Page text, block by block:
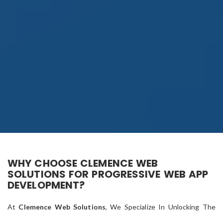
WHY CHOOSE CLEMENCE WEB
SOLUTIONS FOR PROGRESSIVE WEB APP
DEVELOPMENT?
At Clemence Web Solutions, We Specialize In Unlocking The